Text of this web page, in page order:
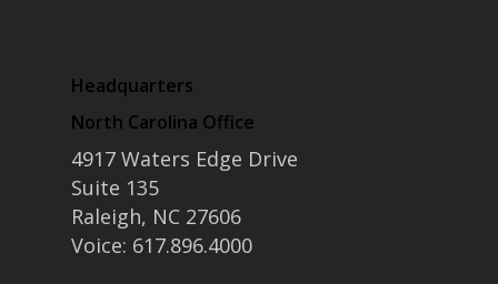
Headquarters
North Carolina Office
4917 Waters Edge Drive
Suite 135
Raleigh, NC 27606
Voice: 617.896.4000